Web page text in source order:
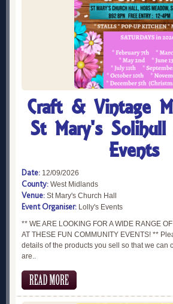
Craft & Vintage
St Mary's
Events
Date: 12/09/2026
County: West Midlands
Venue: St Mary's Church Hall
Event Organiser: Lolly's Events
** WE ARE LOOKING FOR A WIDE RANGE
AT THESE FUN COMMUNITY EVENTS! **
details of the products you sell so that we can
are..